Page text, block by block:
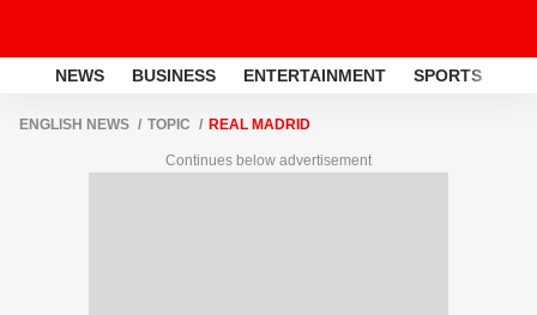
NEWS BUSINESS ENTERTAINMENT SPORTS
ENGLISH NEWS TOPIC REAL MADRID
Continues below advertisement